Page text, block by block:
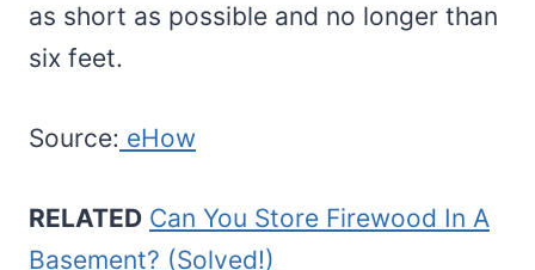
as short as possible and no longer than
six feet.
Source: eHow
RELATED Can You Store Firewood In A
Basement? (Solved!)